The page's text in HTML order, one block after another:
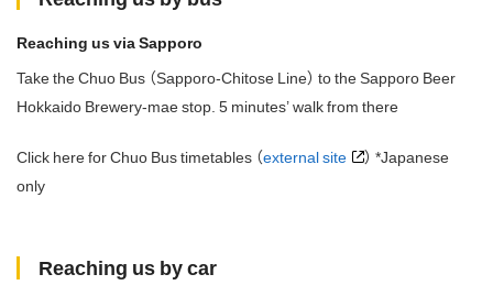
Reaching us via Sapporo
Take the Chuo Bus （Sapporo-Chitose Line） to the Sapporo Beer
Hokkaido Brewery-mae stop. 5 minutes’ walk from there
Click here for Chuo Bus timetables （external site
） *Japanese
only
Reaching us by car